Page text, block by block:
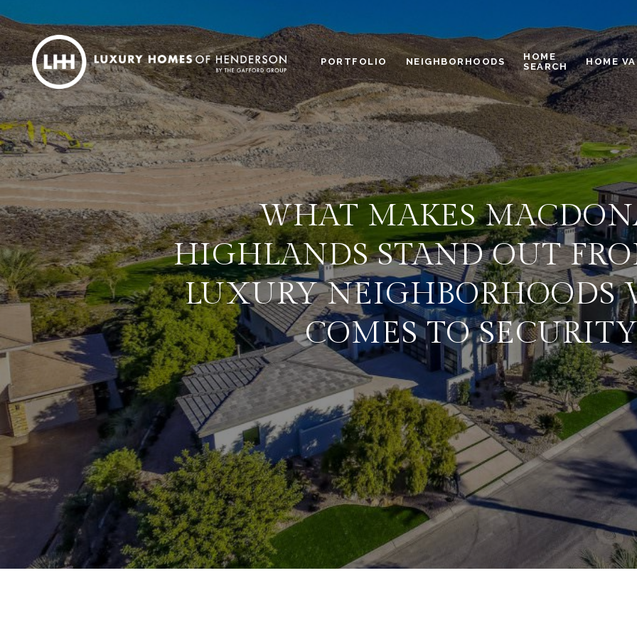
PORTFOLIO NEIGHBORHOODS
HOME
SEARCH
HOME
WHAT MAKES
HIGHLANDS STAND OUT
LUXURY NEIGHBORHOODS
COMES TO